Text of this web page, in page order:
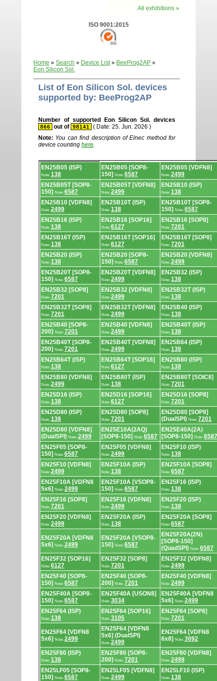
All exhibitions »
ISO 9001:2015
Home » Search » Device List» BeeProg2AP »
Eon Silicon Sol.
List of Eon Silicon Sol. devices
supported by: BeeProg2AP
Number of supported Eon Silicon Sol. devices
866 out of 98141
( Date: 25. Jun. 2026 )
Note: You can find description of Elnec method for
device counting here.
Device
list.
EN25B05 (ISP)
Note: 138
EN25B05 [SOP8-
150]
Note: 6587
EN25B05 [VDFN8]
Note: 2499
EN25B05T [SOP8-
150]
Note: 6587
EN25B05T [VDFN8]
Note: 2499
EN25B10 (ISP)
Note: 138
EN25B10 [VDFN8]
Note: 2499
EN25B10T (ISP)
Note: 138
EN25B10T [SOP8-
150]
Note: 6587
EN25B16 (ISP)
Note: 138
EN25B16 [SOP16]
Note: 6127
EN25B16 [SOP8]
Note: 7201
EN25B16T (ISP)
Note: 138
EN25B16T [SOP16]
Note: 6127
EN25B16T [SOP8]
Note: 7201
EN25B20 (ISP)
Note: 138
EN25B20 [SOP8-
150]
Note: 6587
EN25B20 [VDFN8]
Note: 2499
EN25B20T [SOP8-
150]
Note: 6587
EN25B20T [VDFN8]
Note: 2499
EN25B32 (ISP)
Note: 138
EN25B32 [SOP8]
Note: 7201
EN25B32 [VDFN8]
Note: 2499
EN25B32T (ISP)
Note: 138
EN25B32T [SOP8]
Note: 7201
EN25B32T [VDFN8]
Note: 2499
EN25B40 (ISP)
Note: 138
EN25B40 [SOP8-
200]
Note: 7201
EN25B40 [VDFN8]
Note: 2499
EN25B40T (ISP)
Note: 138
EN25B40T [SOP8-
200]
Note: 7201
EN25B40T [VDFN8]
Note: 2499
EN25B64 (ISP)
Note: 138
EN25B64T (ISP)
Note: 138
EN25B64T [SOP16]
Note: 6127
EN25B80 (ISP)
Note: 138
EN25B80 [VDFN8]
Note: 2499
EN25B80T (ISP)
Note: 138
EN25B80T [SOIC8]
Note: 7201
EN25D16 (ISP)
Note: 138
EN25D16 [SOP16]
Note: 6127
EN25D16 [SOP8]
Note: 7201
EN25D80 (ISP)
Note: 138
EN25D80 [SOP8]
Note: 7201
EN25D80 [SOP8]
(DualSPI) Note: 7201
EN25D80 [VDFN8]
(DualSPI) Note: 2499
EN25E10A(2AQ)
[SOP8-150]
Note: 6587
EN25E40A(2A)
[SOP8-150]
Note: 6587
EN25F05 [SOP8-
150]
Note: 6587
EN25F05 [VDFN8]
Note: 2499
EN25F10 (ISP)
Note: 138
EN25F10 [VDFN8]
Note: 2499
EN25F10A (ISP)
Note: 138
EN25F10A [SOP8]
Note: 6587
EN25F10A [VDFN8
5x6]
Note: 2499
EN25F10A [VSOP8-
150]
Note: 6587
EN25F16 (ISP)
Note: 138
EN25F16 [SOP8]
Note: 7201
EN25F16 [VDFN8]
Note: 2499
EN25F20 (ISP)
Note: 138
EN25F20 [VDFN8]
Note: 2499
EN25F20A (ISP)
Note: 138
EN25F20A [SOP8]
Note: 6587
EN25F20A [VDFN8
5x6]
Note: 2499
EN25F20A [VSOP8-
150]
Note: 6587
EN25F20A(2N)
[SOP8-150]
(QuadSPI) Note: 6587
EN25F32 [SOP16]
Note: 6127
EN25F32 [SOP8]
Note: 7201
EN25F32 [VDFN8]
Note: 2499
EN25F40 [SOP8-
150]
Note: 6587
EN25F40 [SOP8-
200]
Note: 7201
EN25F40 [VDFN8]
Note: 2499
EN25F40A [SOP8-
150]
Note: 6587
EN25F40A [USON8]
Note: 3034
EN25F40A [VDFN8
5x6]
Note: 2499
EN25F64 (ISP)
Note: 138
EN25F64 [SOP16]
Note: 3105
EN25F64 [SOP8]
Note: 7201
EN25F64 [VDFN8
5x6]
Note: 2499
EN25F64 [VDFN8
5x6] (DualSPI)
Note: 2499
EN25F64 [VDFN8
6x8]
Note: 3092
EN25F80 (ISP)
Note: 138
EN25F80 [SOP8-
200]
Note: 7201
EN25F80 [VDFN8]
Note: 2499
EN25LF05 [SOP8-
150]
Note: 6587
EN25LF05 [VDFN8]
Note: 2499
EN25LF10 (ISP)
Note: 138